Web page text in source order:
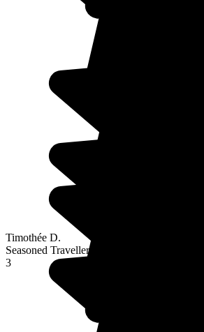
Timothée D.
Seasoned Traveller
3